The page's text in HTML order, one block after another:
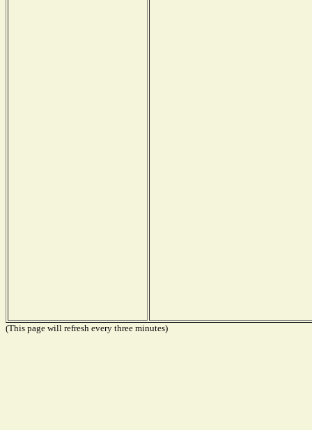
(This page will refresh every three minutes)